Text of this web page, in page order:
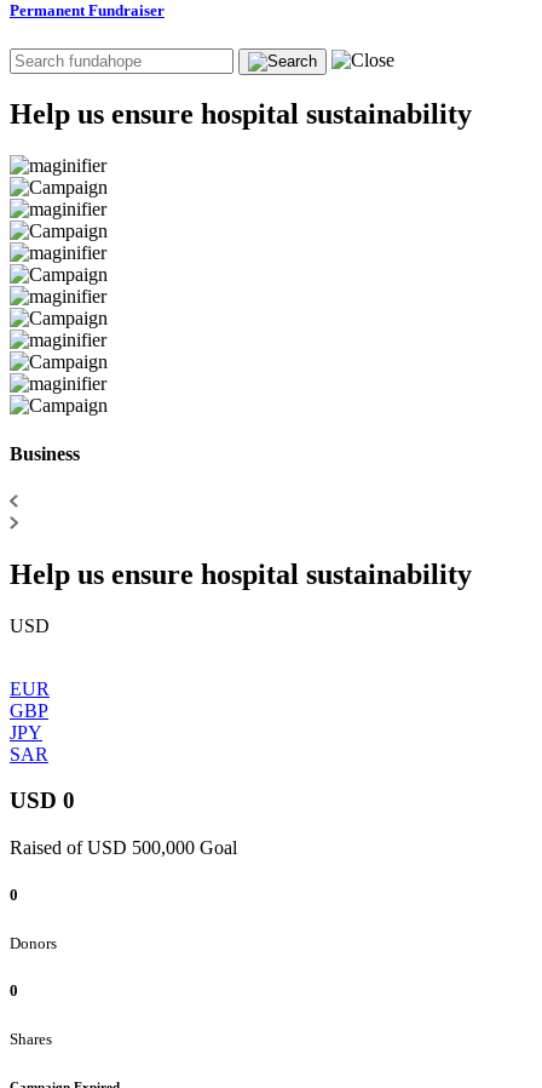
Permanent Fundraiser
Help us ensure hospital sustainability
Business
Help us ensure hospital sustainability
USD
EUR
GBP
JPY
SAR
USD 0
Raised of USD 500,000 Goal
0
Donors
0
Shares